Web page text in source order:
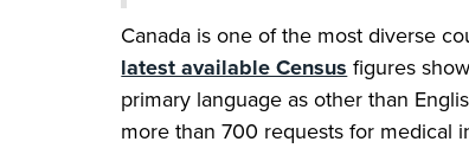
Canada is one of the most diverse
latest available Census figures
primary language as other than
more than 700 requests for medical